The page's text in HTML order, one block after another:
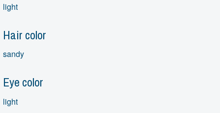
light
Hair color
sandy
Eye color
light